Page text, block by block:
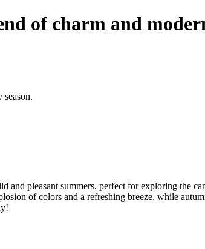
of charm and
and pleasant summers, perfect for exploring
of colors and a refreshing breeze, while